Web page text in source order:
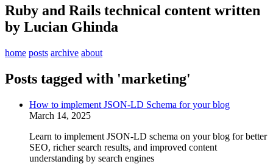
Ruby and Rails technical content written
by Lucian Ghinda
home posts archive about
Posts tagged with 'marketing'
How to implement JSON-LD Schema for your blog
March 14, 2025
Learn to implement JSON-LD schema on your blog for better
SEO, richer search results, and improved content
understanding by search engines